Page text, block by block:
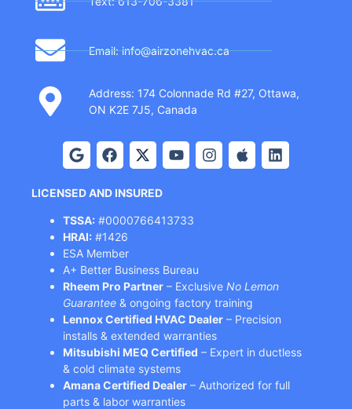
Email: info@airzonehvac.ca
Address: 174 Colonnade Rd #27, Ottawa,
ON K2E 7J5, Canada
LICENSED AND INSURED
TSSA: #0000766413733
HRAI: #1426
ESA Member
A+ Better Business Bureau
Rheem Pro Partner – Exclusive No Lemon
Guarantee & ongoing factory training
Lennox Certified HVAC Dealer – Precision
installs & extended warranties
Mitsubishi MEQ Certified – Expert in ductless
& cold climate systems
Amana Certified Dealer – Authorized for full
parts & labor warranties